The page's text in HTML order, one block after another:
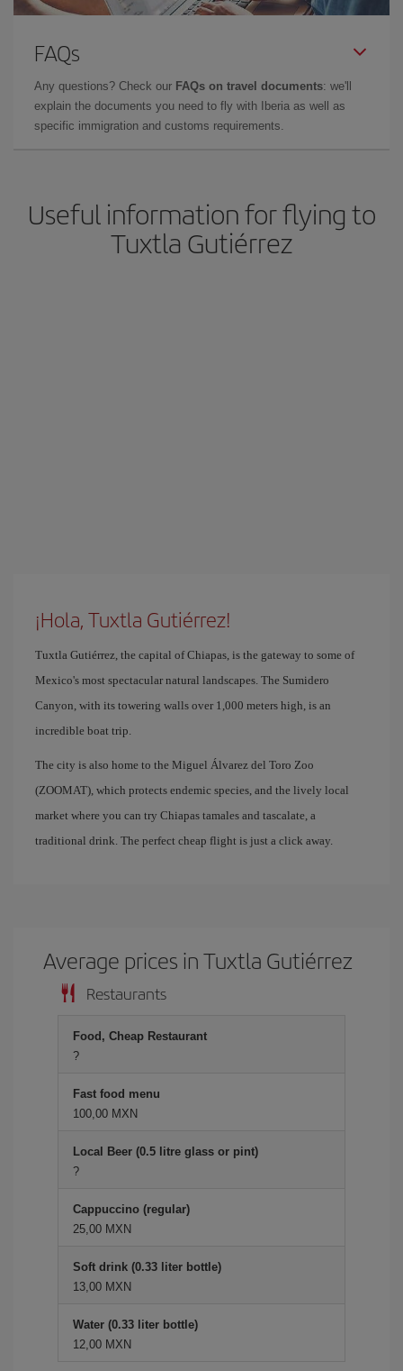
FAQs
Any questions? Check our FAQs on travel documents: we'll
explain the documents you need to fly with Iberia as well as
specific immigration and customs requirements.
Useful information for flying to
Tuxtla Gutiérrez
¡Hola, Tuxtla Gutiérrez!
Tuxtla Gutiérrez, the capital of Chiapas, is the gateway to some of
Mexico's most spectacular natural landscapes. The Sumidero
Canyon, with its towering walls over 1,000 meters high, is an
incredible boat trip.
The city is also home to the Miguel Álvarez del Toro Zoo
(ZOOMAT), which protects endemic species, and the lively local
market where you can try Chiapas tamales and tascalate, a
traditional drink. The perfect cheap flight is just a click away.
Average prices in Tuxtla Gutiérrez
Restaurants
Food, Cheap Restaurant
?
Fast food menu
100,00 MXN
Local Beer (0.5 litre glass or pint)
?
Cappuccino (regular)
25,00 MXN
Soft drink (0.33 liter bottle)
13,00 MXN
Water (0.33 liter bottle)
12,00 MXN